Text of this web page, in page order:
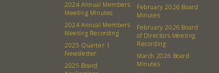
380 N. College Ave. Fayetteville AR, 72701 479.521.7558
2024 Annual Members
Meeting Minutes
2024 Annual Members
Meeting Recording
2025 Quarter 1
Newsletter
2025 Board
February 2026 Board
Minutes
February 2026 Board
of Directors Meeting
Recording
March 2026 Board
Minutes